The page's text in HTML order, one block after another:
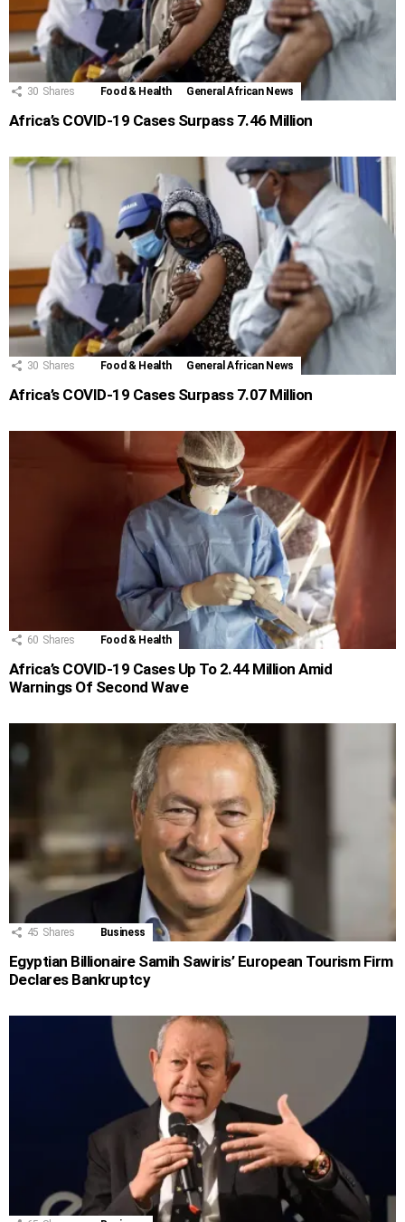
30 Shares Food & Health General African News
Africa’s COVID-19 Cases Surpass 7.46 Million
30 Shares Food & Health General African News
Africa’s COVID-19 Cases Surpass 7.07 Million
60 Shares Food & Health
Africa’s COVID-19 Cases Up To 2.44 Million Amid
Warnings Of Second Wave
45 Shares Business
Egyptian Billionaire Samih Sawiris’ European Tourism Firm
Declares Bankruptcy